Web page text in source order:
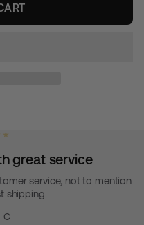
★
great service
service, not to mention
shipping
C